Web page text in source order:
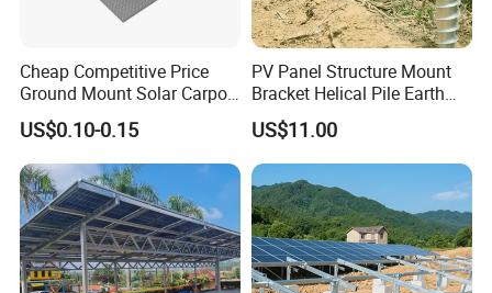
Cheap Competitive Price
Ground Mount Solar Carport
PV Solar Waterproof Carport
Mounting System Carport
Solar
US$0.10-0.15
PV Panel Structure Mount
Bracket Helical Pile Earth
Screw Solar Ground
Mounting
US$11.00